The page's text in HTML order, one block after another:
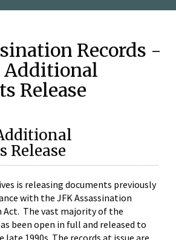
Records -
Additional
Release
Release
is releasing documents previously
with the JFK Assassination
Act. The vast majority of the
been open in full and released to
late 1990s. The records at issue are